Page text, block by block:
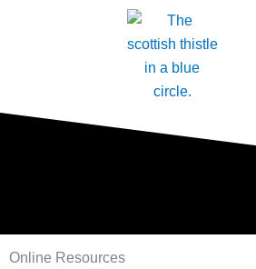
Online Resources